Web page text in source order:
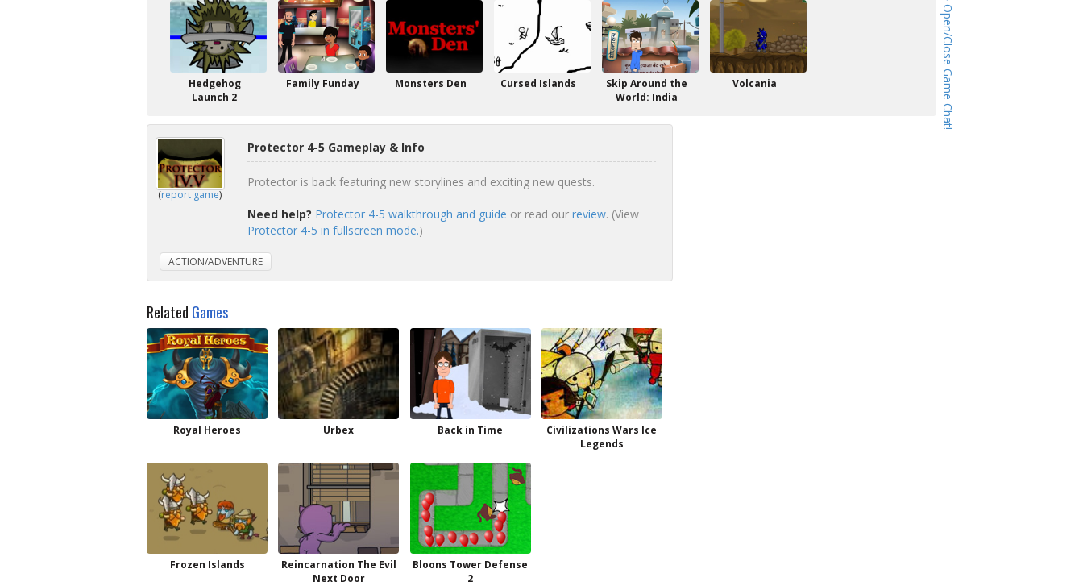
Open/Close Game Chat!
Hedgehog
Launch 2
Family Funday Monsters Den Cursed Islands
Skip Around the
World: India
Volcania
(report game)
Protector 4-5 Gameplay & Info
Protector is back featuring new storylines and exciting new quests.
Need help? Protector 4-5 walkthrough and guide or read our review. (View
Protector 4-5 in fullscreen mode.)
ACTION/ADVENTURE
Related Games
Royal Heroes Urbex Back in Time
Civilizations Wars Ice
Legends
Frozen Islands
Reincarnation The Evil
Next Door
Bloons Tower Defense
2